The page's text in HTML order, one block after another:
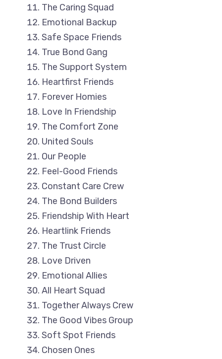
The Caring Squad
Emotional Backup
Safe Space Friends
True Bond Gang
The Support System
Heartfirst Friends
Forever Homies
Love In Friendship
The Comfort Zone
United Souls
Our People
Feel-Good Friends
Constant Care Crew
The Bond Builders
Friendship With Heart
Heartlink Friends
The Trust Circle
Love Driven
Emotional Allies
All Heart Squad
Together Always Crew
The Good Vibes Group
Soft Spot Friends
Chosen Ones